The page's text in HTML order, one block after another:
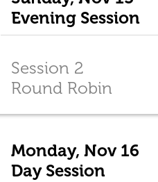
Evening Session
Session 2
Round Robin
Monday, Nov 16
Day Session